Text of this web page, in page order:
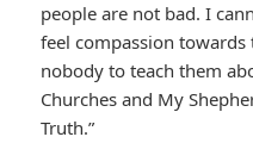
people are not bad. I
feel compassion towards
nobody to teach them
Churches and My
Truth.”